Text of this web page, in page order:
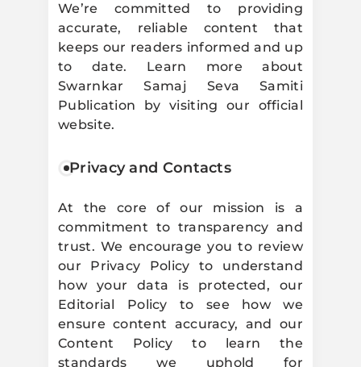
We’re committed to providing
accurate, reliable content that
keeps our readers informed and up
to date. Learn more about
Swarnkar Samaj Seva Samiti
Publication by visiting our official
website.
Privacy and Contacts
At the core of our mission is a
commitment to transparency and
trust. We encourage you to review
our Privacy Policy to understand
how your data is protected, our
Editorial Policy to see how we
ensure content accuracy, and our
Content Policy to learn the
standards we uphold for